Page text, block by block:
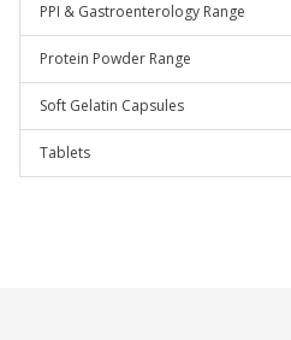
PPI & Gastroenterology Range
Protein Powder Range
Soft Gelatin Capsules
Tablets